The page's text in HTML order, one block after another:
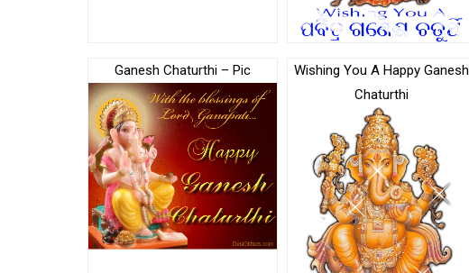
Ganesh Chaturthi – Pic
Wishing You A Happy Ganesh
Chaturthi